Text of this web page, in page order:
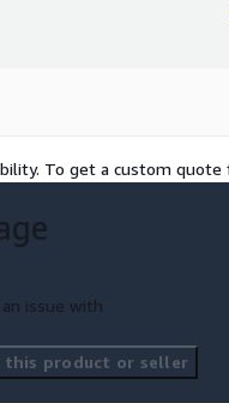
To get a custom
issue with
product or seller